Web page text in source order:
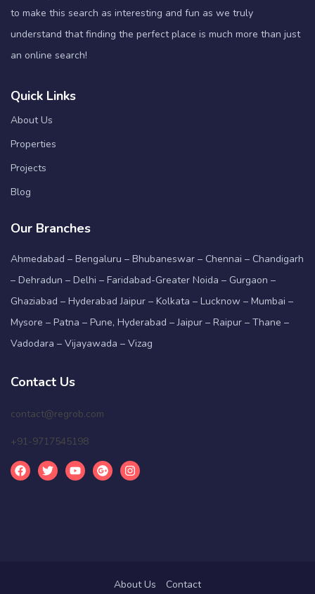
to make this search as interesting and fun as we truly
understand that finding the perfect place is much more than just
an online search!
Quick Links
About Us
Properties
Projects
Blog
Our Branches
Ahmedabad – Bengaluru – Bhubaneswar – Chennai – Chandigarh
– Dehradun – Delhi – Faridabad-Greater Noida – Gurgaon –
Ghaziabad – Hyderabad Jaipur – Kolkata – Lucknow – Mumbai –
Mysore – Patna – Pune, Hyderabad – Jaipur – Raipur – Thane –
Vadodara – Vijayawada – Vizag
Contact Us
contact@regrob.com
+91-9717545198
About Us Contact